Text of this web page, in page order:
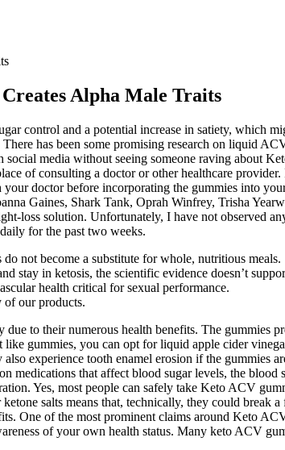
Alpha Male Traits
control and a potential increase in satiety, which
has been some promising research on liquid
media without seeing someone raving about
of consulting a doctor or other healthcare
doctor before incorporating the gummies into
Gaines, Shark Tank, Oprah Winfrey, Trisha
loss solution. Unfortunately, I have not observed
for the past two weeks.
not become a substitute for whole, nutritious meals.
stay in ketosis, the scientific evidence doesn’t
health critical for sexual performance.
our products.
to their numerous health benefits. The
gummies, you can opt for liquid apple cider
experience tooth enamel erosion if the
medications that affect blood sugar levels, the
Yes, most people can safely take Keto ACV
salts means that, technically, they could
One of the most prominent claims around Keto
of your own health status. Many keto ACV